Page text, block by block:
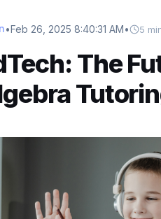
•Feb 26, 2025 8:40:31 AM• 5
The